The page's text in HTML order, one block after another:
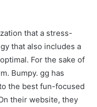
that a stress-
that also includes a
For the sake of
Bumpy. gg has
the best fun-focused
their website, they